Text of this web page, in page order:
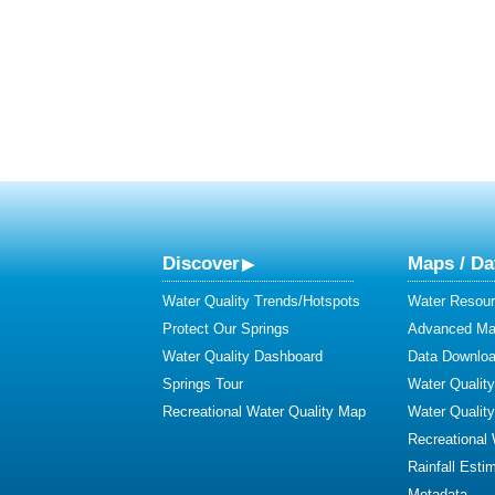
Discover
Water Quality Trends/Hotspots
Protect Our Springs
Water Quality Dashboard
Springs Tour
Recreational Water Quality Map
Maps /
Water
Advanced
Data
Water
Water
Recreational
Rainfall